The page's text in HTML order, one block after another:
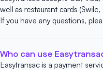
well as restaurant cards
If you have any questions,
Who can use
Easytransac is a payment